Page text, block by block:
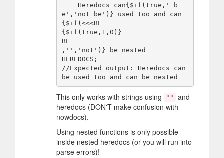
e','not be')} used too and can
{$if(<<<BE
{$if(true,1,0)}
BE
,'','not')} be nested
HEREDOCS;
//Expected output: Heredocs can
This only works with strings using ""
and
heredocs (DON'T make confusion with
nowdocs).
Using nested functions is only possible
inside nested heredocs (or you will run into
parse errors)!